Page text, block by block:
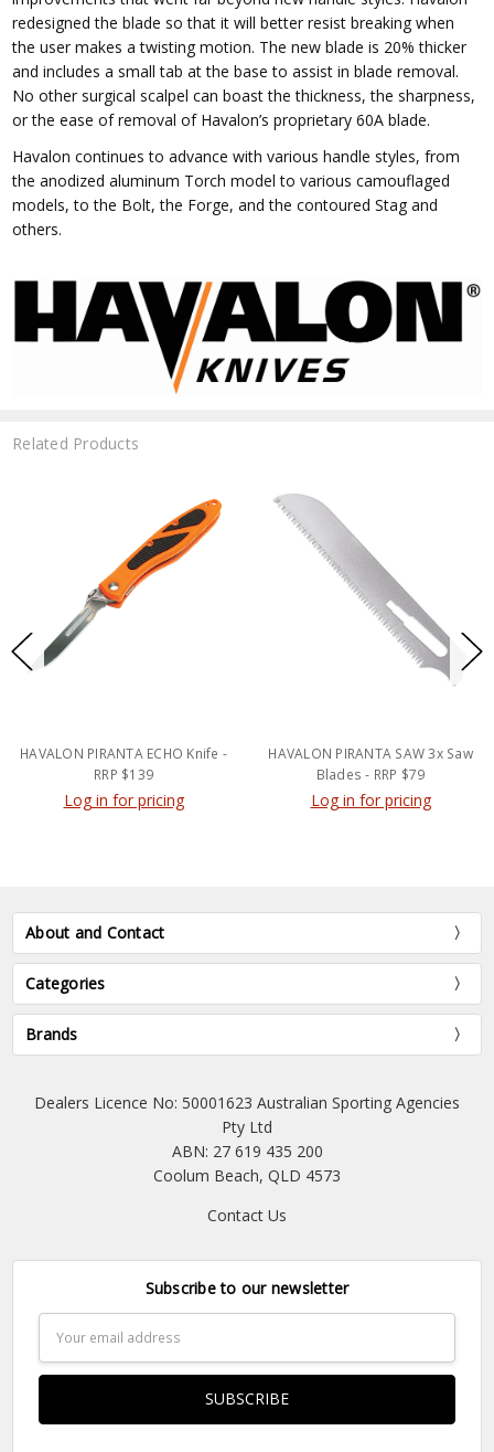
redesigned the blade so that it will better resist breaking when
the user makes a twisting motion. The new blade is 20% thicker
and includes a small tab at the base to assist in blade removal.
No other surgical scalpel can boast the thickness, the sharpness,
or the ease of removal of Havalon’s proprietary 60A blade.
Havalon continues to advance with various handle styles, from
the anodized aluminum Torch model to various camouflaged
models, to the Bolt, the Forge, and the contoured Stag and
others.
Related Products
HAVALON PIRANTA ECHO Knife -
RRP $139
Log in for pricing
HAVALON PIRANTA SAW 3x Saw
Blades - RRP $79
Log in for pricing
About and Contact
Categories
Brands
Dealers Licence No: 50001623 Australian Sporting Agencies
Pty Ltd
ABN: 27 619 435 200
Coolum Beach, QLD 4573
Contact Us
Subscribe to our newsletter
Address